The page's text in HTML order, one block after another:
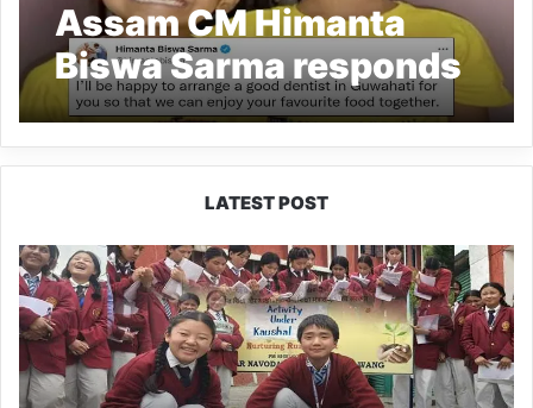
Assam CM Himanta
Biswa Sarma responds
to Kids’ letter about
their baby teeth
LATEST POST
JNV
Tawang
Students
Turn
Brick-
Making